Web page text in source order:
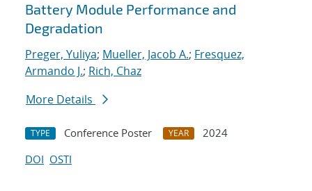
Battery Module Performance and
Degradation
Preger, Yuliya; Mueller, Jacob A.; Fresquez,
Armando J.; Rich, Chaz
More Details
TYPE Conference Poster YEAR
2024
DOI OSTI